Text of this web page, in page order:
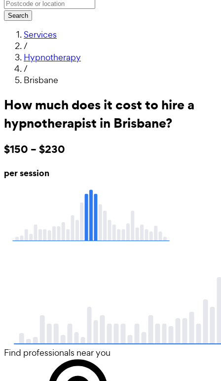
Search
Services
/
Hypnotherapy
/
Brisbane
How much does it cost to hire a
hypnotherapist in Brisbane?
$150 – $230
per session
Find professionals near you